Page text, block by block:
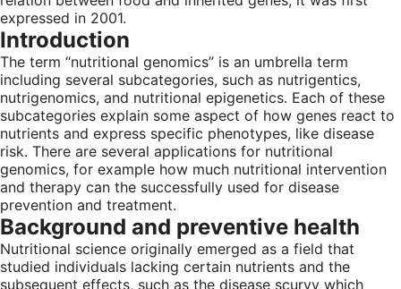
expressed in 2001.
Introduction
The term “nutritional genomics” is an umbrella term
including several subcategories, such as nutrigentics,
nutrigenomics, and nutritional epigenetics. Each of these
subcategories explain some aspect of how genes react to
nutrients and express specific phenotypes, like disease
risk. There are several applications for nutritional
genomics, for example how much nutritional intervention
and therapy can the successfully used for disease
prevention and treatment.
Background and preventive health
Nutritional science originally emerged as a field that
studied individuals lacking certain nutrients and the
subsequent effects, such as the disease scurvy which